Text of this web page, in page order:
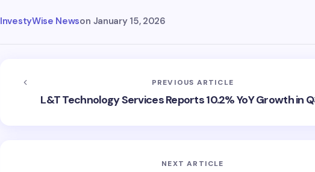
InvestyWise Newson January 15, 2026
PREVIOUS ARTICLE
L&T Technology Services Reports 10.2% YoY Growth in
NEXT ARTICLE